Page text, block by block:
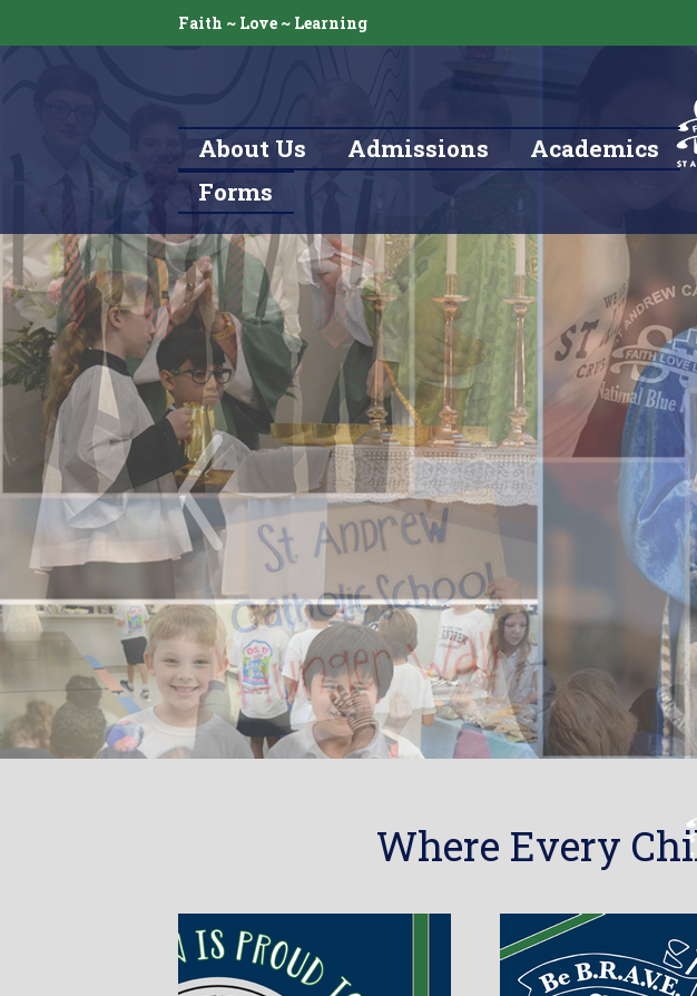
Faith ~ Love ~ Learning
About Us Admissions Academics
Forms
Where Every